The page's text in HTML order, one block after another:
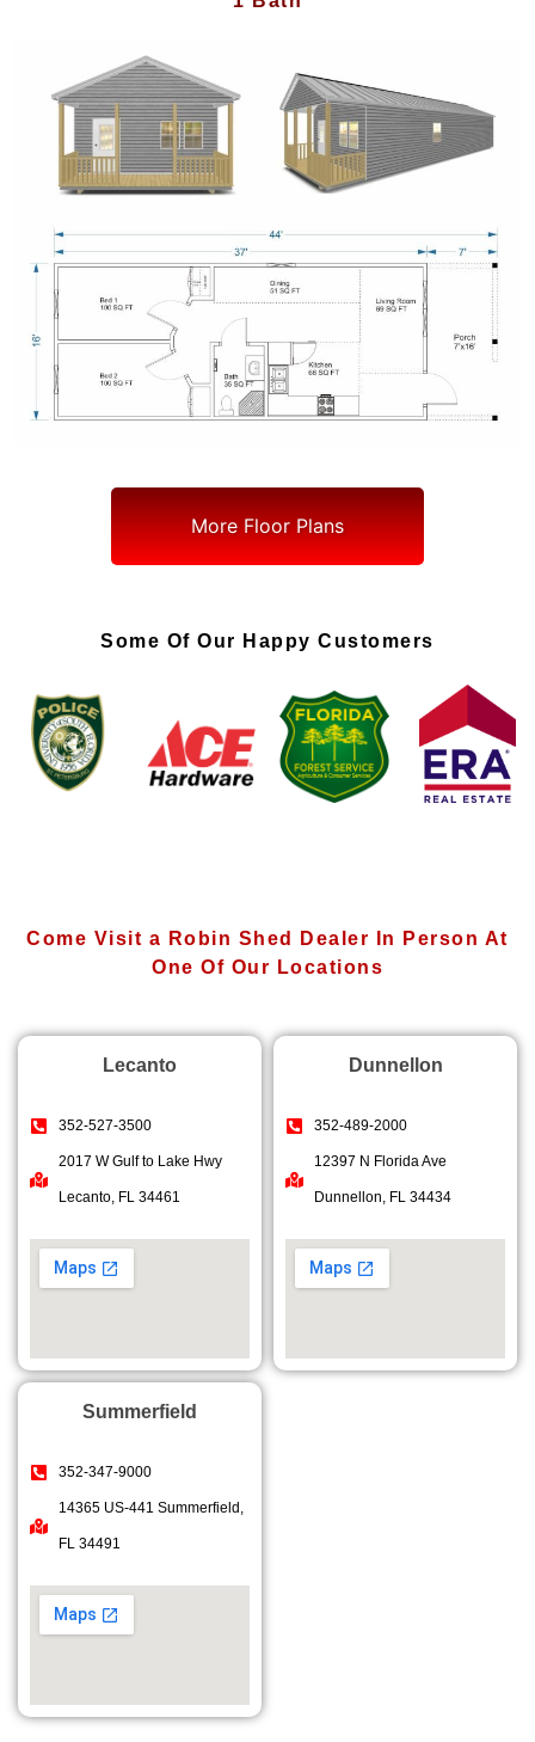
More Floor Plans
Some Of Our Happy Customers
Come Visit a Robin Shed Dealer In Person At
One Of Our Locations
Lecanto
352-527-3500
2017 W Gulf to Lake Hwy
Lecanto, FL 34461
Dunnellon
352-489-2000
12397 N Florida Ave
Dunnellon, FL 34434
Summerfield
352-347-9000
14365 US-441 Summerfield,
FL 34491